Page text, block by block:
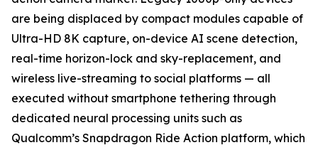
are being displaced by compact modules capable of
Ultra-HD 8K capture, on-device AI scene detection,
real-time horizon-lock and sky-replacement, and
wireless live-streaming to social platforms — all
executed without smartphone tethering through
dedicated neural processing units such as
Qualcomm’s Snapdragon Ride Action platform, which